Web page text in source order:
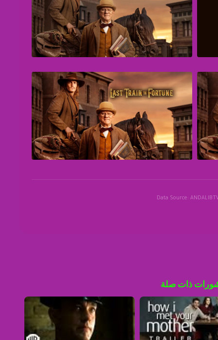
Data Source:
ذات صلة